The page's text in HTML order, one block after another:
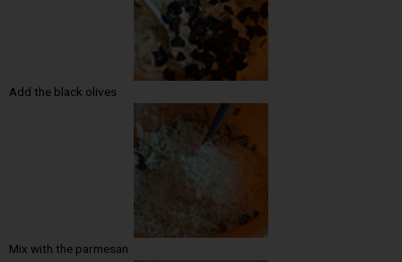
Add the black olives
Mix with the parmesan